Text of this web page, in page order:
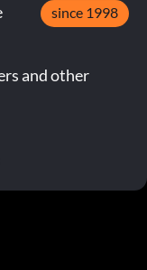
since 1998
and other